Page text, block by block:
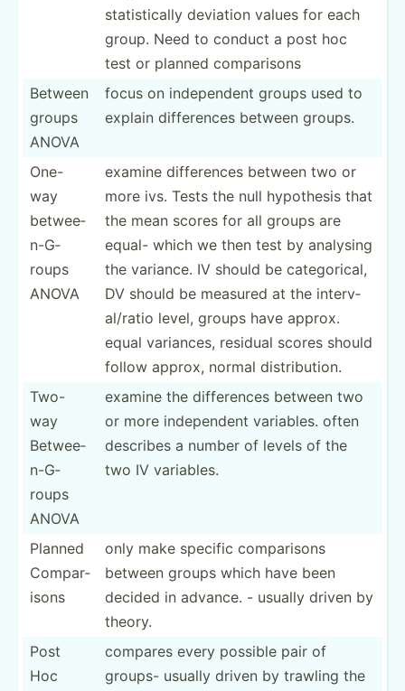
statis­tically deviation values for each
group. Need to conduct a post hoc
test or planned compar­isons
Between
groups
ANOVA
focus on indepe­ndent groups used to
explain differ­ences between groups.
One-
way
betwee­
n-G­
roups
ANOVA
examine differ­ences between two or
more ivs. Tests the null hypothesis that
the mean scores for all groups are
equal- which we then test by analysing
the variance. IV should be catego­rical,
DV should be measured at the interv­
al/­ratio level, groups have approx.
equal variances, residual scores should
follow approx, normal distri­bution.
Two-
way
Betwee­
n-G­
roups
ANOVA
examine the differ­ences between two
or more indepe­ndent variables. often
describes a number of levels of the
two IV variables.
Planned
Compar­
isons
only make specific compar­isons
between groups which have been
decided in advance. - usually driven by
theory.
Post
Hoc
compares every possible pair of
groups- usually driven by trawling the